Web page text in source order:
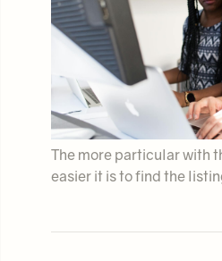
The more particular with
easier it is to find the